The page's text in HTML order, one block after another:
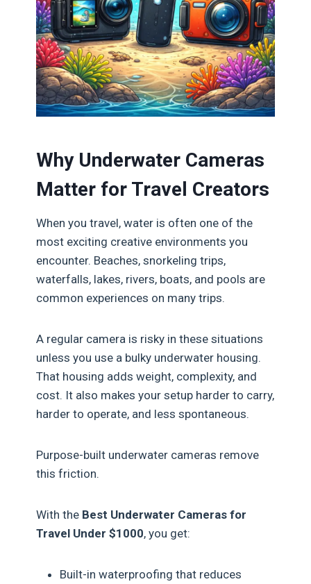
Why Underwater Cameras
Matter for Travel Creators
When you travel, water is often one of the
most exciting creative environments you
encounter. Beaches, snorkeling trips,
waterfalls, lakes, rivers, boats, and pools are
common experiences on many trips.
A regular camera is risky in these situations
unless you use a bulky underwater housing.
That housing adds weight, complexity, and
cost. It also makes your setup harder to carry,
harder to operate, and less spontaneous.
Purpose-built underwater cameras remove
this friction.
With the Best Underwater Cameras for
Travel Under $1000, you get:
Built-in waterproofing that reduces